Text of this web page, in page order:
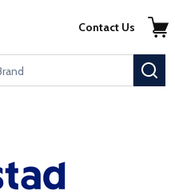
Contact Us